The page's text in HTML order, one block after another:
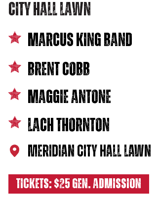
city hall lawn
marcus king band
BRENT COBB
MAGGIE antone
LACH THORNTON
MERIDIAN CITY HALL LAWN
TICKETS: $25 GEN. ADMISSION